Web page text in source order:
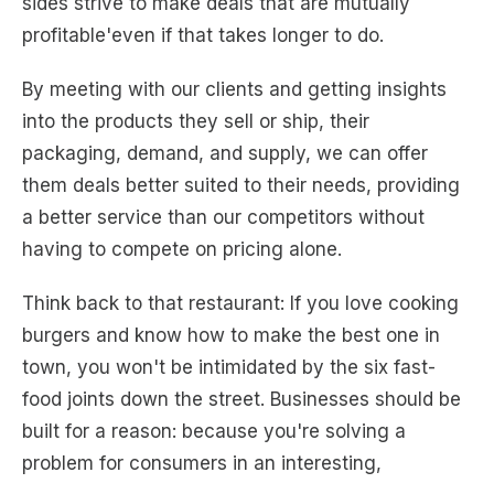
profitable'even if that takes longer to do.
By meeting with our clients and getting insights
into the products they sell or ship, their
packaging, demand, and supply, we can offer
them deals better suited to their needs, providing
a better service than our competitors without
having to compete on pricing alone.
Think back to that restaurant: If you love cooking
burgers and know how to make the best one in
town, you won't be intimidated by the six fast-
food joints down the street. Businesses should be
built for a reason: because you're solving a
problem for consumers in an interesting,